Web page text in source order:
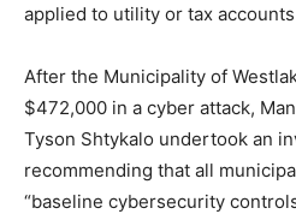
applied to utility or tax
After the Municipality of
$472,000 in a cyber attack,
Tyson Shtykalo undertook an
recommending that all
“baseline cybersecurity